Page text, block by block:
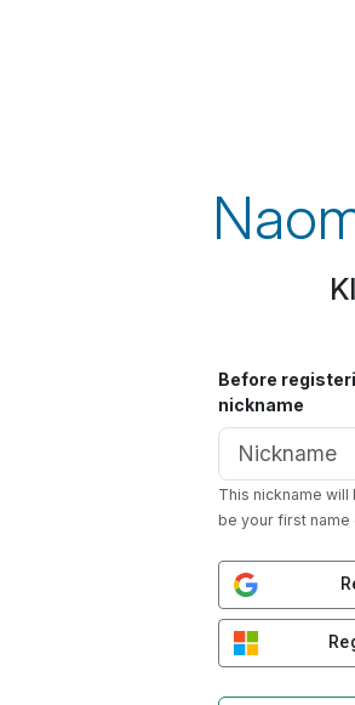
Before
nickname
This nickname
be your first